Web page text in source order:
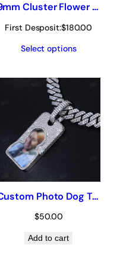
9mm Cluster Flower earring/stud
First Desposit:$180.00
Select options
Custom Photo Dog Tag Pendant
$50.00
Add to cart